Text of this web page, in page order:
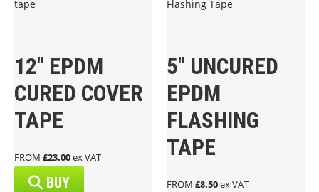
12″ EPDM
CURED COVER
TAPE
FROM £23.00ex VAT
BUY
5″ UNCURED
EPDM
FLASHING
TAPE
FROM £8.50ex VAT